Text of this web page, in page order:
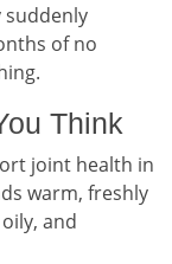
suddenly
of no
Think
joint health in
warm, freshly
and